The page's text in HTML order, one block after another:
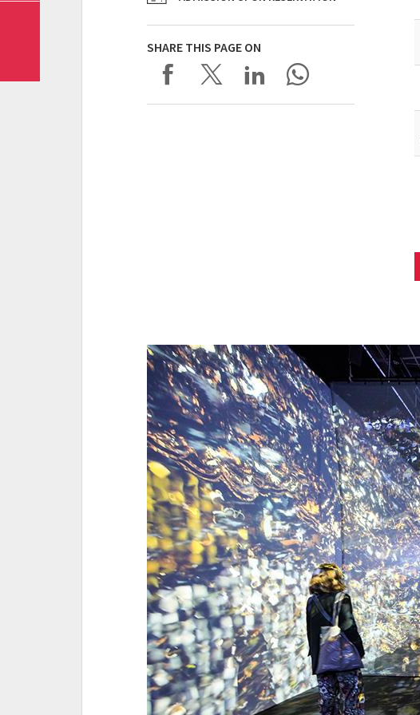
SHARE THIS PAGE ON